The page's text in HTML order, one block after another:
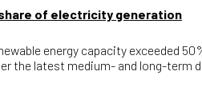
of electricity generation
energy capacity exceeded
the latest medium- and long-